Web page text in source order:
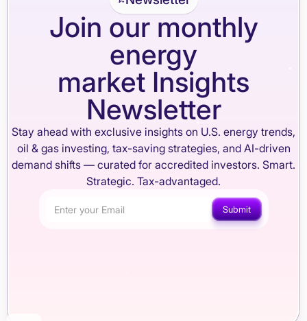
Join our monthly
energy
market Insights
Newsletter
Stay ahead with exclusive insights on U.S. energy trends,
oil & gas investing, tax-saving strategies, and AI-driven
demand shifts — curated for accredited investors. Smart.
Strategic. Tax-advantaged.